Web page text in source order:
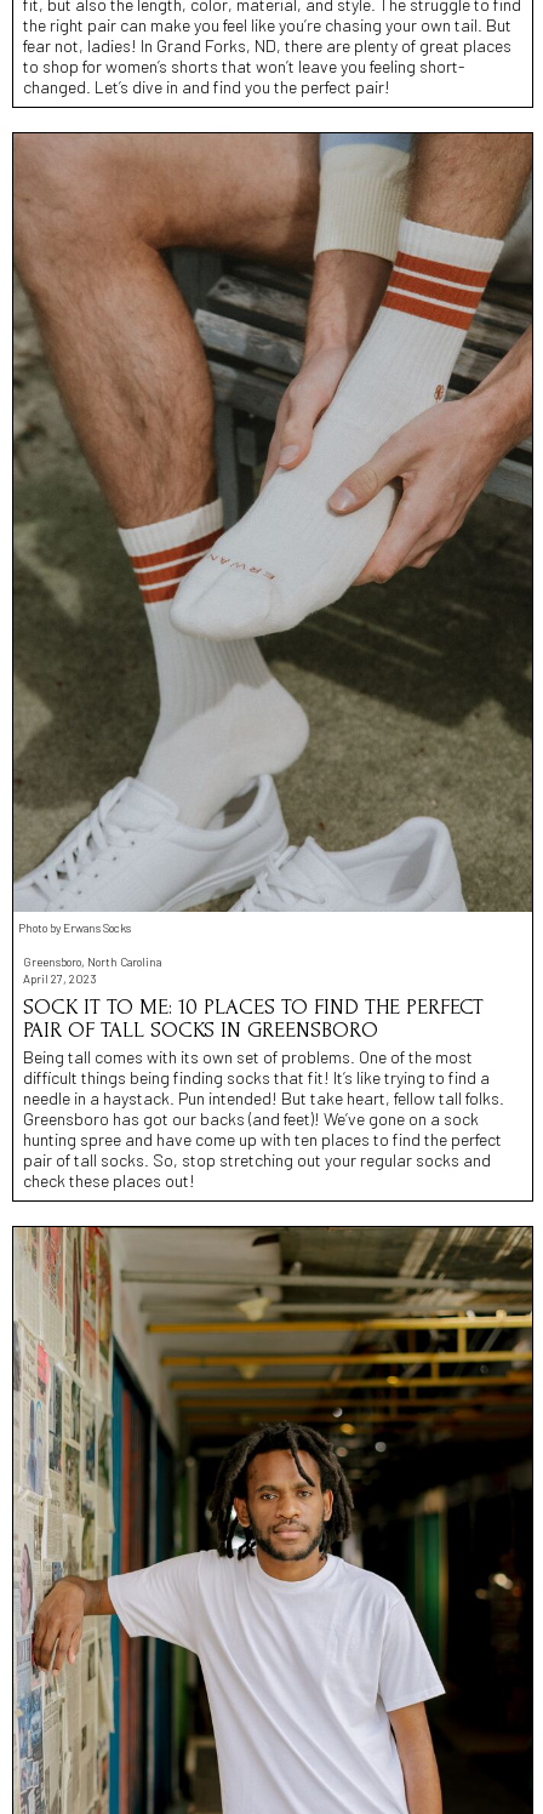
fit, but also the length, color, material, and style. The struggle to find
the right pair can make you feel like you’re chasing your own tail. But
fear not, ladies! In Grand Forks, ND, there are plenty of great places
to shop for women’s shorts that won’t leave you feeling short-
changed. Let’s dive in and find you the perfect pair!
Photo by Erwans Socks
Greensboro, North Carolina
April 27, 2023
SOCK IT TO ME: 10 PLACES TO FIND THE PERFECT
PAIR OF TALL SOCKS IN GREENSBORO
Being tall comes with its own set of problems. One of the most
difficult things being finding socks that fit! It’s like trying to find a
needle in a haystack. Pun intended! But take heart, fellow tall folks.
Greensboro has got our backs (and feet)! We’ve gone on a sock
hunting spree and have come up with ten places to find the perfect
pair of tall socks. So, stop stretching out your regular socks and
check these places out!